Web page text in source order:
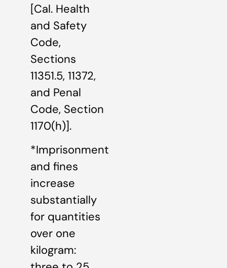
[Cal. Health
and Safety
Code,
Sections
11351.5, 11372,
and Penal
Code, Section
1170(h)].
*Imprisonment
and fines
increase
substantially
for quantities
over one
kilogram: